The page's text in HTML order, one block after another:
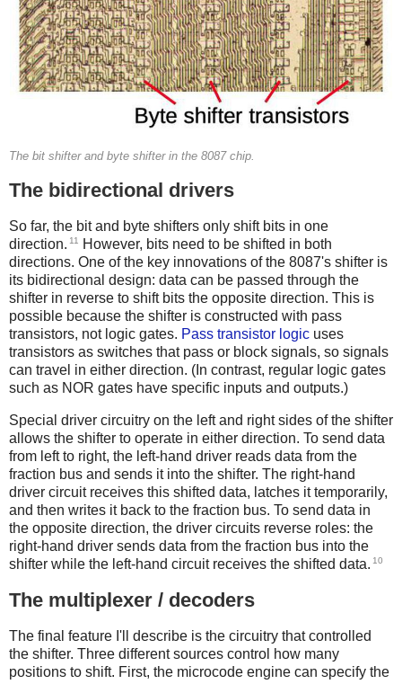
The bit shifter and byte shifter in the 8087 chip.
The bidirectional drivers
So far, the bit and byte shifters only shift bits in one
direction. 11
However, bits need to be shifted in both
directions. One of the key innovations of the 8087's shifter is
its bidirectional design: data can be passed through the
shifter in reverse to shift bits the opposite direction. This is
possible because the shifter is constructed with pass
transistors, not logic gates. Pass transistor logic uses
transistors as switches that pass or block signals, so signals
can travel in either direction. (In contrast, regular logic gates
such as NOR gates have specific inputs and outputs.)
Special driver circuitry on the left and right sides of the shifter
allows the shifter to operate in either direction. To send data
from left to right, the left-hand driver reads data from the
fraction bus and sends it into the shifter. The right-hand
driver circuit receives this shifted data, latches it temporarily,
and then writes it back to the fraction bus. To send data in
the opposite direction, the driver circuits reverse roles: the
right-hand driver sends data from the fraction bus into the
shifter while the left-hand circuit receives the shifted data. 10
The multiplexer / decoders
The final feature I'll describe is the circuitry that controlled
the shifter. Three different sources control how many
positions to shift. First, the microcode engine can specify the